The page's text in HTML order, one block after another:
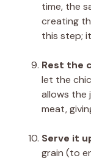
time, the
creating
this step;
Rest the
let the
allows
meat,
Serve it
grain (to